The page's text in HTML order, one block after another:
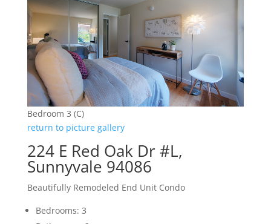
Bedroom 3 (C)
return to picture gallery
224 E Red Oak Dr #L,
Sunnyvale 94086
Beautifully Remodeled End Unit Condo
Bedrooms: 3